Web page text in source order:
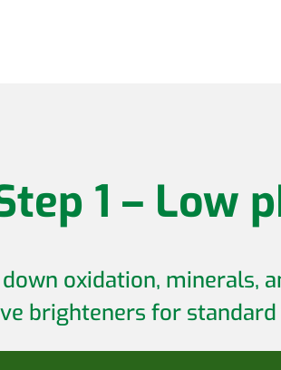
1 – Low
down oxidation,
brighteners for